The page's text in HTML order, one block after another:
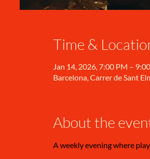
Time &
Jan 14, 2026, 7:00 PM –
Barcelona, Carrer de Sant
About the
A weekly evening where